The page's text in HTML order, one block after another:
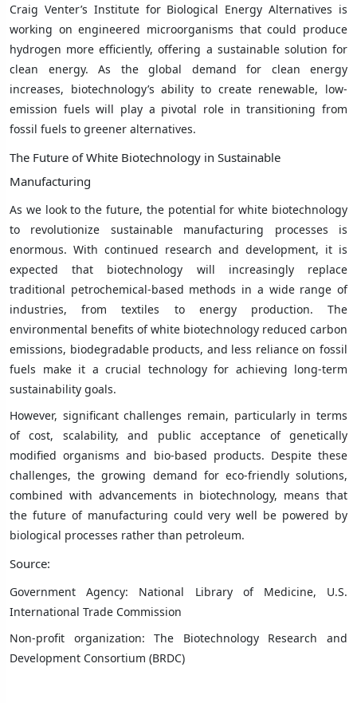
Craig Venter’s Institute for Biological Energy Alternatives is
working on engineered microorganisms that could produce
hydrogen more efficiently, offering a sustainable solution for
clean energy. As the global demand for clean energy
increases, biotechnology’s ability to create renewable, low-
emission fuels will play a pivotal role in transitioning from
fossil fuels to greener alternatives.
The Future of White Biotechnology in Sustainable
Manufacturing
As we look to the future, the potential for white biotechnology
to revolutionize sustainable manufacturing processes is
enormous. With continued research and development, it is
expected that biotechnology will increasingly replace
traditional petrochemical-based methods in a wide range of
industries, from textiles to energy production. The
environmental benefits of white biotechnology reduced carbon
emissions, biodegradable products, and less reliance on fossil
fuels make it a crucial technology for achieving long-term
sustainability goals.
However, significant challenges remain, particularly in terms
of cost, scalability, and public acceptance of genetically
modified organisms and bio-based products. Despite these
challenges, the growing demand for eco-friendly solutions,
combined with advancements in biotechnology, means that
the future of manufacturing could very well be powered by
biological processes rather than petroleum.
Source:
Government Agency: National Library of Medicine, U.S.
International Trade Commission
Non-profit organization: The Biotechnology Research and
Development Consortium (BRDC)